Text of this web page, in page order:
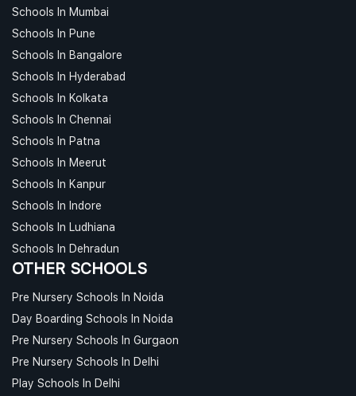
Schools In Mumbai
Schools In Pune
Schools In Bangalore
Schools In Hyderabad
Schools In Kolkata
Schools In Chennai
Schools In Patna
Schools In Meerut
Schools In Kanpur
Schools In Indore
Schools In Ludhiana
Schools In Dehradun
OTHER SCHOOLS
Pre Nursery Schools In Noida
Day Boarding Schools In Noida
Pre Nursery Schools In Gurgaon
Pre Nursery Schools In Delhi
Play Schools In Delhi